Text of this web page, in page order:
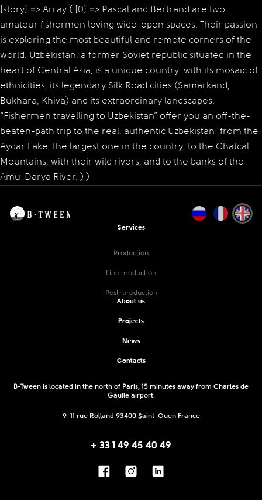
[story] => Array ( [0] => Pascal and Bertrand are two
amateur fishermen loving wide-open spaces. Their passion
is exploring the most beautiful and remote corners of the
world. Uzbekistan, a former Soviet republic situated in the
heart of Central Asia, is a unique country, with its mosaic of
ethnicities, its legendary Silk Road cities (Samarkand,
Bukhara, Khiva) and its extraordinary landscapes.
“Fishermen travelling to Uzbekistan” offer you an off-the-
beaten-path trip to the real, authentic Uzbekistan: from the
Aydar Lake, the largest one in the country, to the Chatcal
Mountains, with their wild rivers, and to the banks of the
Amu-Darya River. ) )
Services
Production
Line production
Post-production
About us
Projects
News
Contacts
B-Tween is located in the north of Paris, 15 minutes away from Charles de
Gaulle airport.
9-11 rue Rolland 93400 Saint-Ouen France
+ 33 1 49 45 40 49